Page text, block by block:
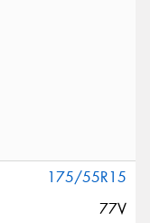
175/55R15
77V